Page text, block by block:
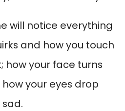
will notice everything
and how you touch
how your face turns
your eyes drop